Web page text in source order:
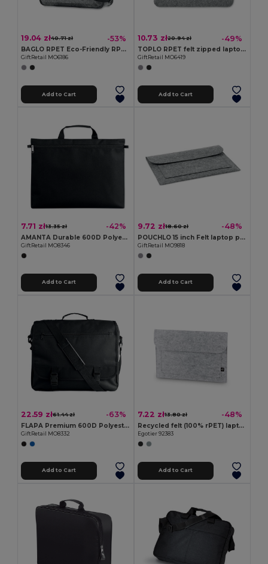
19.04 zł40.71 zł -53%
BAGLO RPET Eco-Friendly RPET Felt Laptop Messenger Bag
GiftRetail MO6186
Add to Cart
10.73 zł20.94 zł -49%
TOPLO RPET felt zipped laptop bag
GiftRetail MO6419
Add to Cart
7.71 zł13.35 zł -42%
AMANTA Durable 600D Polyester Document Organizer
GiftRetail MO8346
Add to Cart
9.72 zł18.60 zł -48%
POUCHLO 15 inch Felt laptop pouch
GiftRetail MO9818
Add to Cart
22.59 zł61.44 zł -63%
FLAPA Premium 600D Polyester Multi-Pocket Document Bag
GiftRetail MO8332
Add to Cart
7.22 zł13.80 zł -48%
Recycled felt (100% rPET) laptop bag
Egotier 92383
Add to Cart